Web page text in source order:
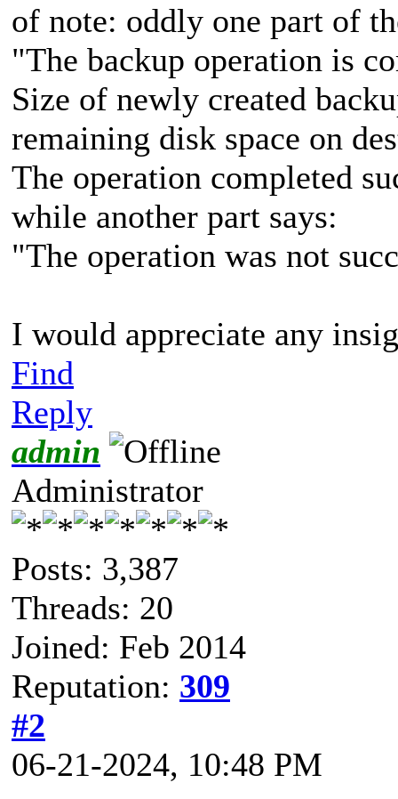
of note: oddly one part of
"The backup operation is
Size of newly created
remaining disk space on
The operation completed
while another part says:
"The operation was not
I would appreciate any
Find
Reply
admin
Administrator
Posts: 3,387
Threads: 20
Joined: Feb 2014
Reputation: 309
#2
06-21-2024, 10:48 PM